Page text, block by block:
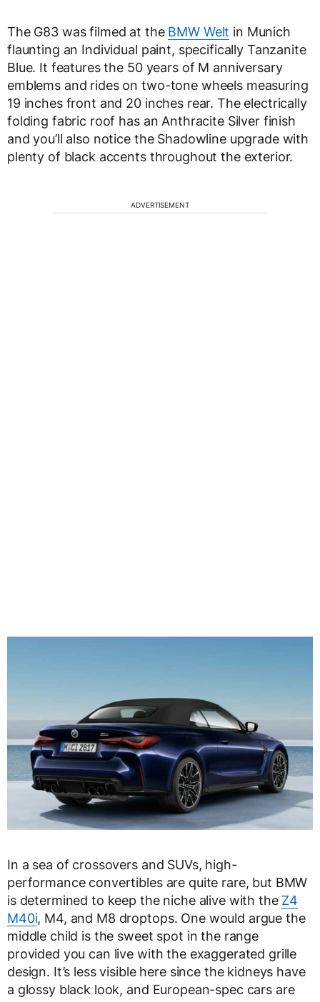
The G83 was filmed at the BMW Welt in Munich
flaunting an Individual paint, specifically Tanzanite
Blue. It features the 50 years of M anniversary
emblems and rides on two-tone wheels measuring
19 inches front and 20 inches rear. The electrically
folding fabric roof has an Anthracite Silver finish
and you’ll also notice the Shadowline upgrade with
plenty of black accents throughout the exterior.
ADVERTISEMENT
In a sea of crossovers and SUVs, high-
performance convertibles are quite rare, but BMW
is determined to keep the niche alive with the Z4
M40i, M4, and M8 droptops. One would argue the
middle child is the sweet spot in the range
provided you can live with the exaggerated grille
design. It’s less visible here since the kidneys have
a glossy black look, and European-spec cars are